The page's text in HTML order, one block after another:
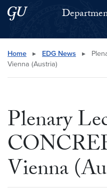
Skip to main content
Skip to main site menu
Search this site
Home ▸ EDG News ▸
Vienna (Austria)
Plenary
Vienna